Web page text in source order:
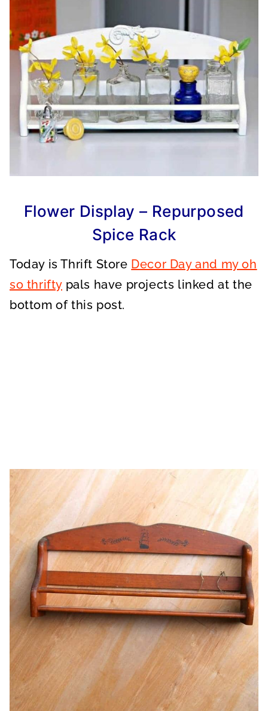
Flower Display – Repurposed
Spice Rack
Today is Thrift Store Decor Day and my oh
so thrifty pals have projects linked at the
bottom of this post.